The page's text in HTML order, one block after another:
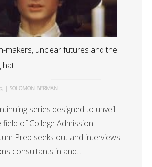
makers, unclear futures and the
hat
| SOLOMON BERMAN
series designed to unveil
field of College Admission
Prep seeks out and interviews
consultants in and...